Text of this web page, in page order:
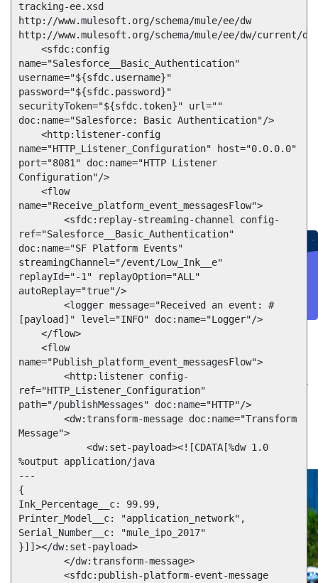
Create connected experiences with AI
Learn the critical steps to developing an AI strategy and foundation.
Read more
Services
Training Courses
Customer success MuleSoft Catalyst Business Value Services
Help Center Community Forums
Future of connected AI agents
Discover how to prepare for the future of autonomous AI agents.
Read more
Resources
Featured Resources
Community Customer stories
Newsletter
sign-up
Explore Webinars Demos Videos Analyst reports eBooks
Infographics Articles Blog API University
See all resources
MuleSoft Connect:AI MuleSoft at Dreamforce MuleSoft at
TrailblazerDX Community Meetups
tracking-ee.xsd
http://www.mulesoft.org/schema/mule/ee/dw
http://www.mulesoft.org/schema/mule/ee/dw/current/
name="Salesforce__Basic_Authentication"
username="${sfdc.username}"
password="${sfdc.password}"
securityToken="${sfdc.token}" url=""
doc:name="Salesforce: Basic Authentication"/>
name="HTTP_Listener_Configuration" host="0.0.0.0"
port="8081" doc:name="HTTP Listener
Configuration"/>
name="Receive_platform_event_messagesFlow">
ref="Salesforce__Basic_Authentication"
doc:name="SF Platform Events"
streamingChannel="/event/Low_Ink__e"
replayId="-1" replayOption="ALL"
autoReplay="true"/>
[payload]" level="INFO" doc:name="Logger"/>
name="Publish_platform_event_messagesFlow">
ref="HTTP_Listener_Configuration"
path="/publishMessages" doc:name="HTTP"/>
Message">
%output application/java
---
{
Ink_Percentage__c: 99.99,
Printer_Model__c: "application_network",
Serial_Number__c: "mule_ipo_2017"
}]]></dw:set-payload>